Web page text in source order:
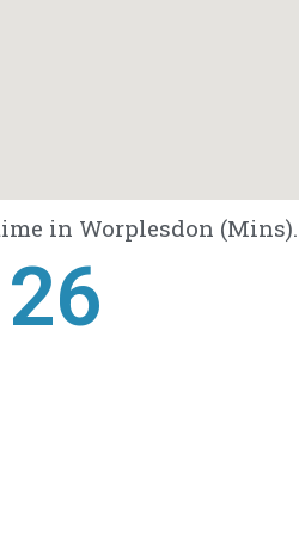
in Worplesdon
28